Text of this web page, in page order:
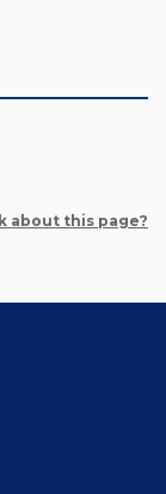
about this page?